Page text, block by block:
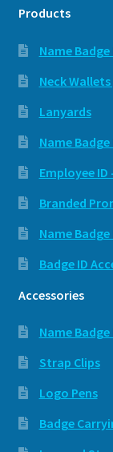
Products
Name
Neck
Lanyards
Name
Employee
Branded
Name
Badge ID
Accessories
Name
Strap Clips
Logo Pens
Badge